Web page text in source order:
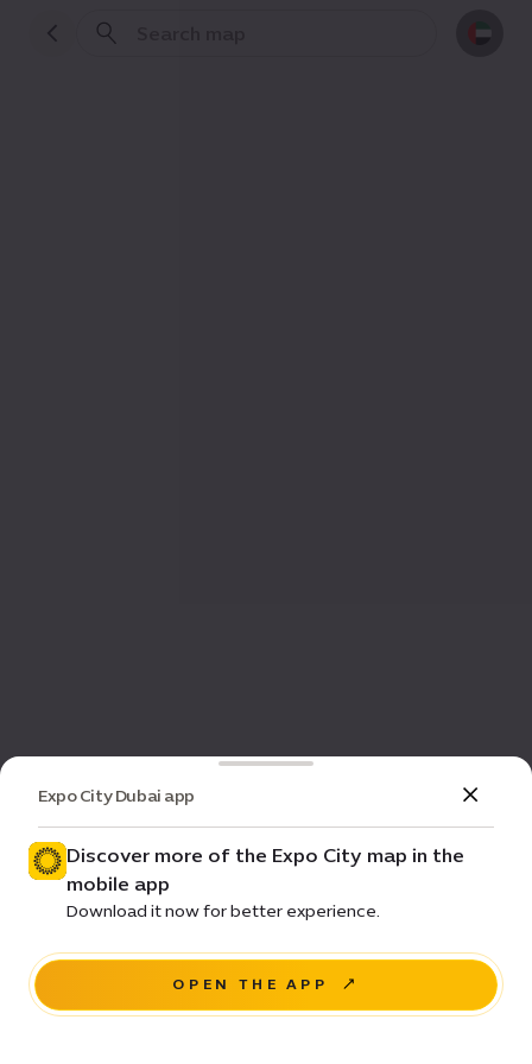
Expo City Dubai app
Discover more of the Expo City map in the
mobile app
Download it now for better experience.
OPEN THE APP